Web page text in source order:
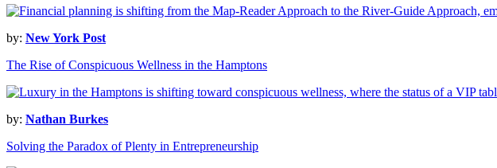
by: New York Post
The Rise of Conspicuous Wellness in the Hamptons
by: Nathan Burkes
Solving the Paradox of Plenty in Entrepreneurship